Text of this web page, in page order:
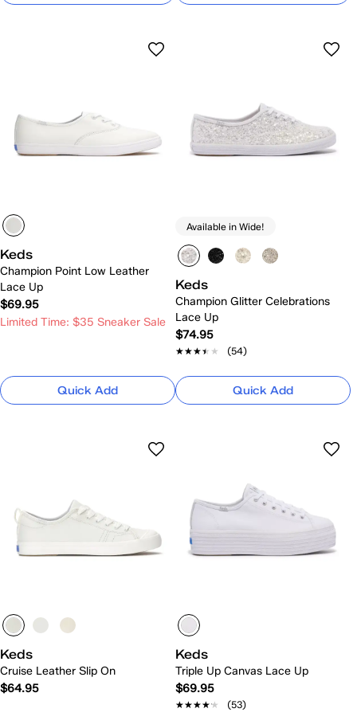
Keds
Champion Point Low Leather
Lace Up
$69.95
Limited Time: $35 Sneaker Sale
Quick Add
Available in Wide!
Keds
Champion Glitter Celebrations
Lace Up
$74.95
★★★★★
★★★★★ (54)
Quick Add
Keds
Cruise Leather Slip On
$64.95
Keds
Triple Up Canvas Lace Up
$69.95
★★★★★
★★★★★ (53)